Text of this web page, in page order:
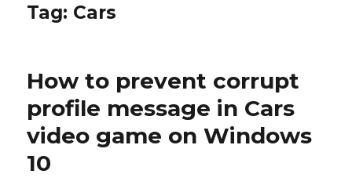
Tag: Cars
How to prevent corrupt
profile message in Cars
video game on Windows
10